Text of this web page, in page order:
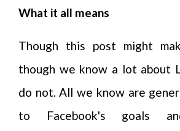
What it all means
Though this post might
though we know a lot about
do not. All we know are
to Facebook's goals